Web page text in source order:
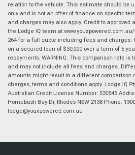
relation to the vehicle. This estimate should be
only and is not an offer of finance on specific
and charges may also apply. Credit to approved
the Lodge IQ team at
264 for a full quote including fees and charges.
on a secured loan of $30,000 over a term of 5
repayments. WARNING: This comparison rate is
and may not include all fees and charges.
amounts might result in a different comparison
charges, terms and conditions apply. Lodge IQ
Australian Credit License Number: 530545
Homebush Bay Dr, Rhodes NSW 2138 Phone:
lodge@youxpowered.com.au